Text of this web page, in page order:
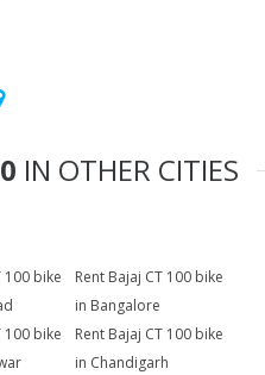
IN OTHER CITIES
100 bike
Rent Bajaj CT 100 bike
in Bangalore
100 bike
Rent Bajaj CT 100 bike
in Chandigarh